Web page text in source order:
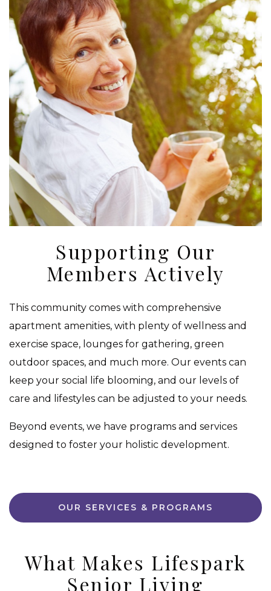
Supporting Our
Members Actively
This community comes with comprehensive
apartment amenities, with plenty of wellness and
exercise space, lounges for gathering, green
outdoor spaces, and much more. Our events can
keep your social life blooming, and our levels of
care and lifestyles can be adjusted to your needs.
Beyond events, we have programs and services
designed to foster your holistic development.
OUR SERVICES & PROGRAMS
What Makes Lifespark
Senior Living